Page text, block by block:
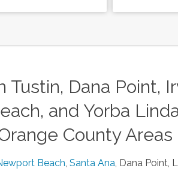
Dana Point,
and Yorba
County Areas
Beach, Santa Ana, Dana Point,